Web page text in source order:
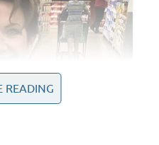
READING